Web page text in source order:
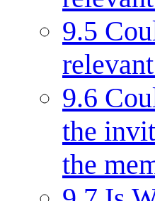
9.5
9.6
the
the